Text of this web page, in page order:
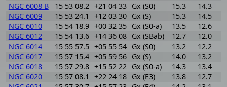
NGC 6008 B
15 53 08.2 +21 04 33 Gx (S0) 15.3 14.3
NGC 6009
15 53 24.1 +12 03 30 Gx (S) 15.3 14.5
NGC 6010
15 54 18.9 +00 32 35 Gx (S0-a) 13.5 12.6
NGC 6012
15 54 13.6 +14 36 08 Gx (SBab) 12.7 12.0
NGC 6014
15 55 57.5 +05 55 54 Gx (S0) 13.2 12.2
NGC 6017
15 57 15.4 +05 59 56 Gx (S) 14.0 13.2
NGC 6018
15 57 29.8 +15 52 22 Gx (S0-a) 14.3 13.4
NGC 6020
15 57 08.1 +22 24 18 Gx (E3) 13.8 12.7